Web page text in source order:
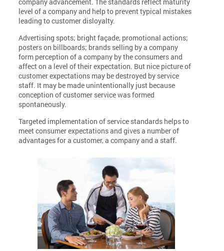
level of a company and help to prevent typical mistakes
leading to customer disloyalty.
Advertising spots; bright façade, promotional actions;
posters on billboards; brands selling by a company
form perception of a company by the consumers and
affect on a level of their expectation. But nice picture of
customer expectations may be destroyed by service
staff. It may be made unintentionally just because
conception of customer service was formed
spontaneously.
Targeted implementation of service standards helps to
meet consumer expectations and gives a number of
advantages for a customer, a company and a staff.